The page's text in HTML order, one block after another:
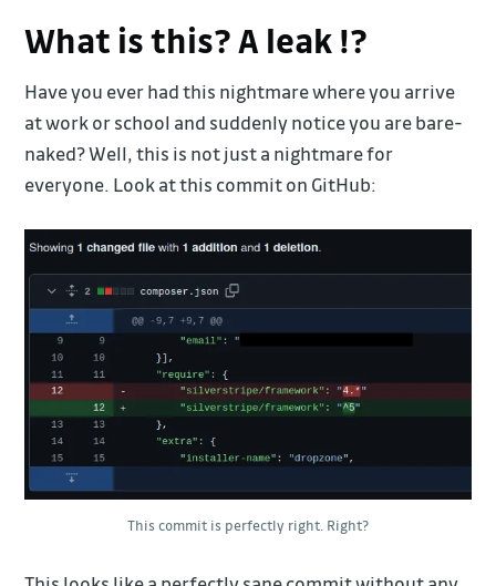
What is this? A leak !?
Have you ever had this nightmare where you arrive
at work or school and suddenly notice you are bare-
naked? Well, this is not just a nightmare for
everyone. Look at this commit on GitHub:
This commit is perfectly right. Right?